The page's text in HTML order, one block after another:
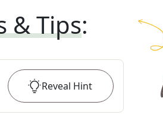
& Tips:
Reveal Hint